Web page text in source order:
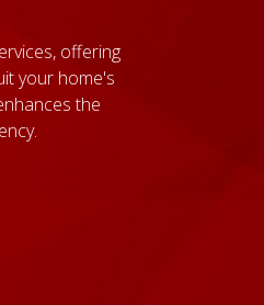
offering
your home's
the